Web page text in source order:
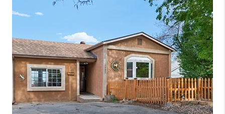
SELLING
FINANCING
HOME VALUE
WHO WE ARE
REVIEWS